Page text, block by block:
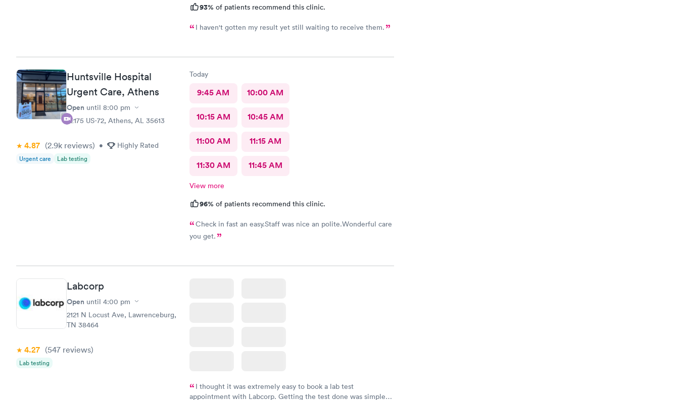
93% of patients recommend this clinic.
I haven't gotten my result yet still waiting to receive them.
Huntsville Hospital
Urgent Care, Athens
Open until 8:00 pm
22175 US-72, Athens, AL 35613
4.87 (2.9k reviews) • Highly Rated
Urgent care Lab testing
Today
9:45 AM 10:00 AM
10:15 AM 10:45 AM
11:00 AM 11:15 AM
11:30 AM 11:45 AM
View more
96% of patients recommend this clinic.
Check in fast an easy.Staff was nice an polite.Wonderful care
you get.
Labcorp
Open until 4:00 pm
2121 N Locust Ave, Lawrenceburg,
TN 38464
4.27 (547 reviews)
Lab testing
I thought it was extremely easy to book a lab test
appointment with Labcorp. Getting the test done was simple